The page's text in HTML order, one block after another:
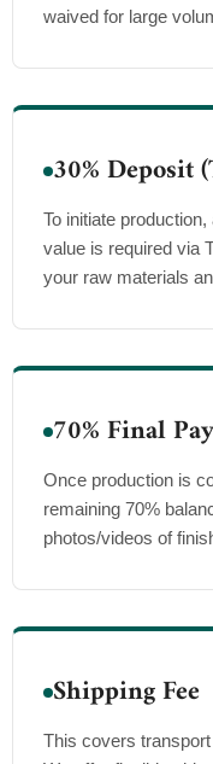
waived for large
30% Deposit
To initiate
value is required via
your raw materials
70% Final
Once production is
remaining 70%
photos/videos of
Shipping Fee
This covers